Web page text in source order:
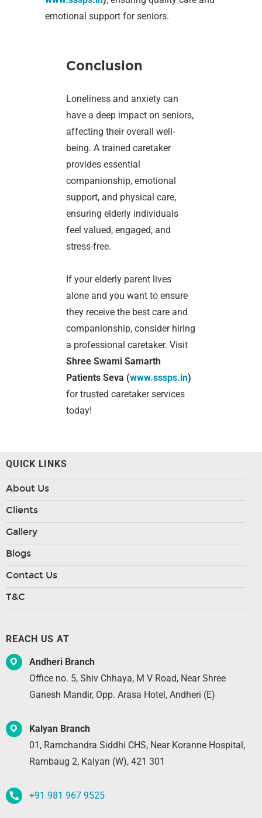
emotional support for seniors.
Conclusion
Loneliness and anxiety can
have a deep impact on seniors,
affecting their overall well-
being. A trained caretaker
provides essential
companionship, emotional
support, and physical care,
ensuring elderly individuals
feel valued, engaged, and
stress-free.
If your elderly parent lives
alone and you want to ensure
they receive the best care and
companionship, consider hiring
a professional caretaker. Visit
Shree Swami Samarth
Patients Seva (www.sssps.in)
for trusted caretaker services
today!
QUICK LINKS
About Us
Clients
Gallery
Blogs
Contact Us
T&C
REACH US AT
Andheri Branch
Office no. 5, Shiv Chhaya, M V Road, Near Shree
Ganesh Mandir, Opp. Arasa Hotel, Andheri (E)
Kalyan Branch
01, Ramchandra Siddhi CHS, Near Koranne Hospital,
Rambaug 2, Kalyan (W), 421 301
+91 981 967 9525